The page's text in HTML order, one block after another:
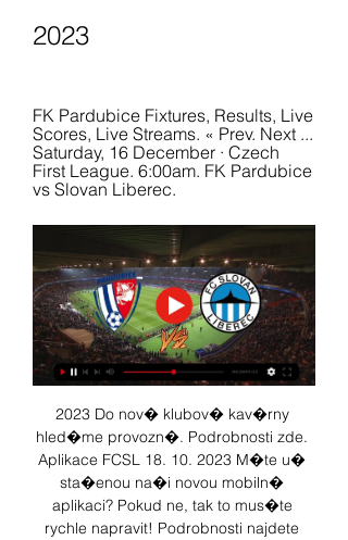
2023
FK Pardubice Fixtures, Results, Live
Scores, Live Streams. « Prev. Next ...
Saturday, 16 December · Czech
First League. 6:00am. FK Pardubice
vs Slovan Liberec.
2023 Do nov� klubov� kav�rny
hled�me provozn�. Podrobnosti zde.
Aplikace FCSL 18. 10. 2023 M�te u�
sta�enou na�i novou mobiln�
aplikaci? Pokud ne, tak to mus�te
rychle napravit! Podrobnosti najdete